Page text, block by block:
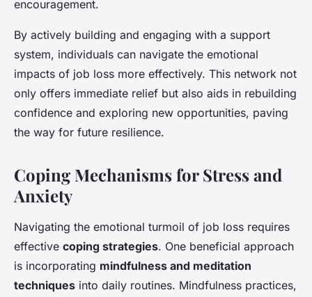
encouragement.
By actively building and engaging with a support
system, individuals can navigate the emotional
impacts of job loss more effectively. This network not
only offers immediate relief but also aids in rebuilding
confidence and exploring new opportunities, paving
the way for future resilience.
Coping Mechanisms for Stress and
Anxiety
Navigating the emotional turmoil of job loss requires
effective coping strategies. One beneficial approach
is incorporating mindfulness and meditation
techniques into daily routines. Mindfulness practices,